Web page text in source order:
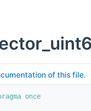
of this file.
once